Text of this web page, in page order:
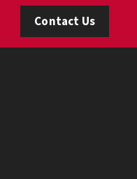
Contact Us